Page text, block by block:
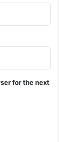
for the next